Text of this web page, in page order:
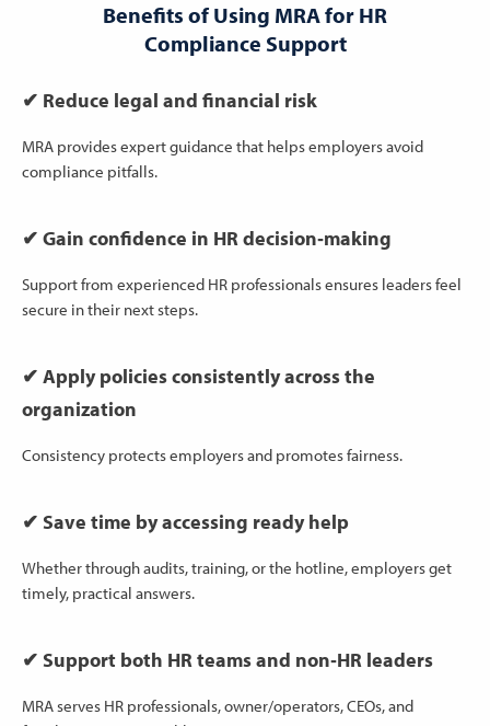
Benefits of Using MRA for HR
Compliance Support
✔ Reduce legal and financial risk
MRA provides expert guidance that helps employers avoid
compliance pitfalls.
✔ Gain confidence in HR decision‑making
Support from experienced HR professionals ensures leaders feel
secure in their next steps.
✔ Apply policies consistently across the
organization
Consistency protects employers and promotes fairness.
✔ Save time by accessing ready help
Whether through audits, training, or the hotline, employers get
timely, practical answers.
✔ Support both HR teams and non‑HR leaders
MRA serves HR professionals, owner/operators, CEOs, and